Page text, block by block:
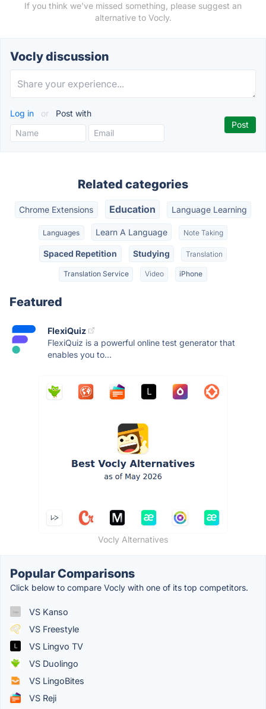
If you think we've missed something, please suggest an
alternative to Vocly.
Vocly discussion
Log in or Post with
Related categories
Chrome Extensions Education Language Learning
Languages Learn A Language Note Taking
Spaced Repetition Studying Translation
Translation Service Video iPhone
Featured
FlexiQuiz
FlexiQuiz is a powerful online test generator that
enables you to...
Vocly Alternatives
Popular Comparisons
Click below to compare Vocly with one of its top competitors.
VS Kanso
VS Freestyle
VS Lingvo TV
VS Duolingo
VS LingoBites
VS Reji